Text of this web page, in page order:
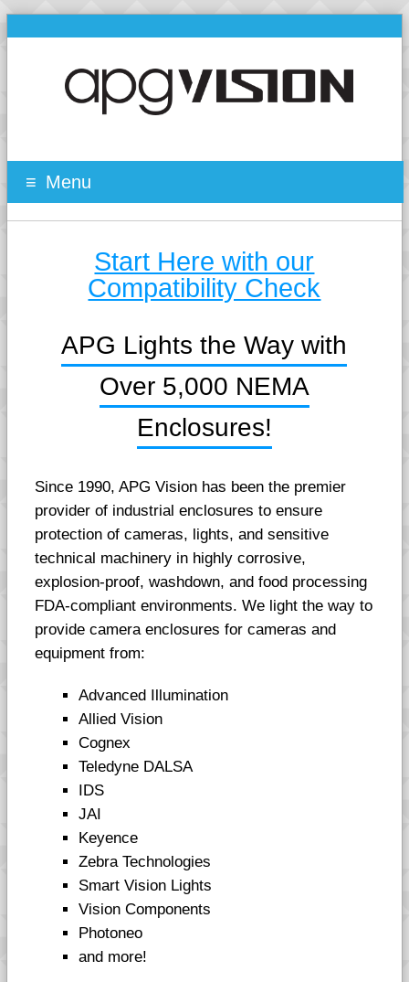
Menu
Start Here with our
Compatibility Check
APG Lights the Way with
Over 5,000 NEMA
Enclosures!
Since 1990, APG Vision has been the premier
provider of industrial enclosures to ensure
protection of cameras, lights, and sensitive
technical machinery in highly corrosive,
explosion-proof, washdown, and food processing
FDA-compliant environments. We light the way to
provide camera enclosures for cameras and
equipment from:
Advanced Illumination
Allied Vision
Cognex
Teledyne DALSA
IDS
JAI
Keyence
Zebra Technologies
Smart Vision Lights
Vision Components
Photoneo
and more!